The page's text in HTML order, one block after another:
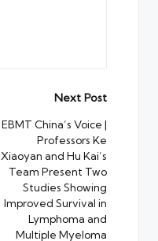
Next Post
EBMT China’s Voice |
Professors Ke
Xiaoyan and Hu Kai’s
Team Present Two
Studies Showing
Improved Survival in
Lymphoma and
Multiple Myeloma